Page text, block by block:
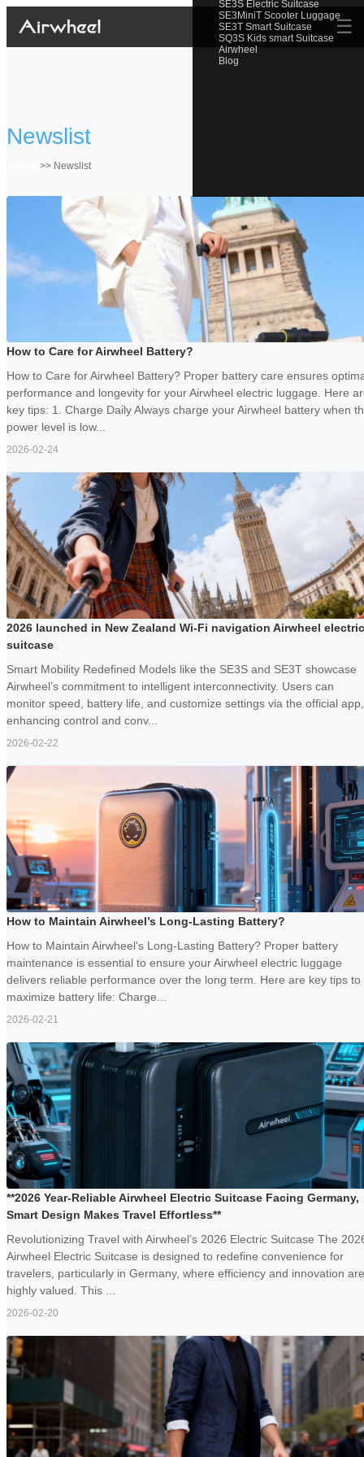
SE3S Electric Suitcase
SE3MiniT Scooter Luggage
SE3T Smart Suitcase
SQ3S Kids smart Suitcase
Airwheel
Blog
☰
Newslist
>> Newslist
How to Care for Airwheel Battery?
How to Care for Airwheel Battery? Proper battery care ensures
performance and longevity for your Airwheel electric luggage. Here
key tips: 1. Charge Daily Always charge your Airwheel battery when
power level is low...
2026-02-24
2026 launched in New Zealand Wi-Fi navigation Airwheel electric
suitcase
Smart Mobility Redefined Models like the SE3S and SE3T showcase
Airwheel’s commitment to intelligent interconnectivity. Users can
monitor speed, battery life, and customize settings via the official app,
enhancing control and conv...
2026-02-22
How to Maintain Airwheel’s Long-Lasting Battery?
How to Maintain Airwheel's Long-Lasting Battery? Proper battery
maintenance is essential to ensure your Airwheel electric luggage
delivers reliable performance over the long term. Here are key tips to
maximize battery life: Charge...
2026-02-21
**2026 Year-Reliable Airwheel Electric Suitcase Facing Germany,
Smart Design Makes Travel Effortless**
Revolutionizing Travel with Airwheel’s 2026 Electric Suitcase The
Airwheel Electric Suitcase is designed to redefine convenience for
travelers, particularly in Germany, where efficiency and innovation are
highly valued. This ...
2026-02-20